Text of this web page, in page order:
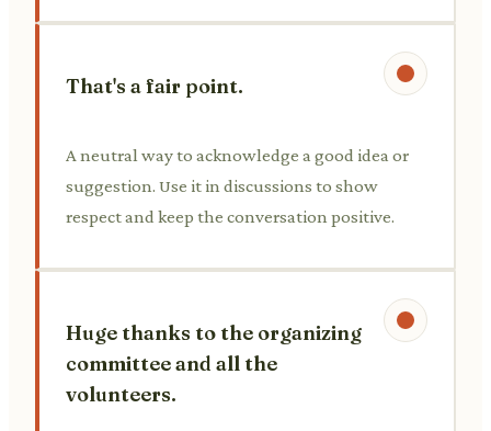
That's a fair point.
A neutral way to acknowledge a good idea or
suggestion. Use it in discussions to show
respect and keep the conversation positive.
Huge thanks to the organizing
committee and all the
volunteers.